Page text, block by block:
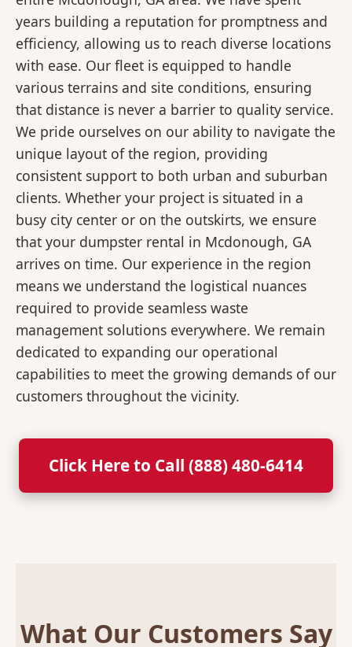
years building a reputation for promptness and
efficiency, allowing us to reach diverse locations
with ease. Our fleet is equipped to handle
various terrains and site conditions, ensuring
that distance is never a barrier to quality service.
We pride ourselves on our ability to navigate the
unique layout of the region, providing
consistent support to both urban and suburban
clients. Whether your project is situated in a
busy city center or on the outskirts, we ensure
that your dumpster rental in Mcdonough, GA
arrives on time. Our experience in the region
means we understand the logistical nuances
required to provide seamless waste
management solutions everywhere. We remain
dedicated to expanding our operational
capabilities to meet the growing demands of our
customers throughout the vicinity.
Click Here to Call (888) 480-6414
What Our Customers Say